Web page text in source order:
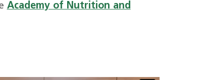
Academy of Nutrition and